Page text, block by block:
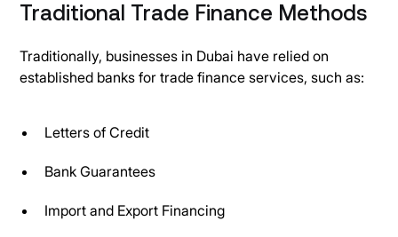
Traditional Trade Finance Methods
Traditionally, businesses in Dubai have relied on
established banks for trade finance services, such as:
Letters of Credit
Bank Guarantees
Import and Export Financing